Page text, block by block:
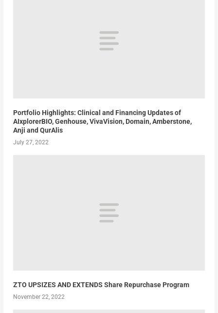
Portfolio Highlights: Clinical and Financing Updates of
AIxplorerBIO, Genhouse, VivaVision, Domain, Amberstone,
Anji and QurAlis
July 27, 2022
ZTO UPSIZES AND EXTENDS Share Repurchase Program
November 22, 2022